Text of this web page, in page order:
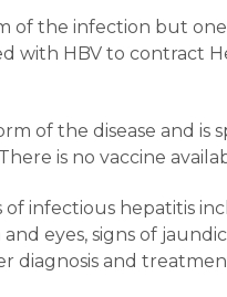
of the infection but
with HBV to contract
of the disease and
is no vaccine
infectious hepatitis
eyes, signs of
diagnosis and